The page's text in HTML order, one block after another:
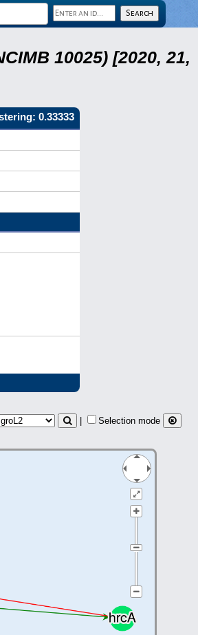
10025) [2020, 21,
0.33333
Selection mode